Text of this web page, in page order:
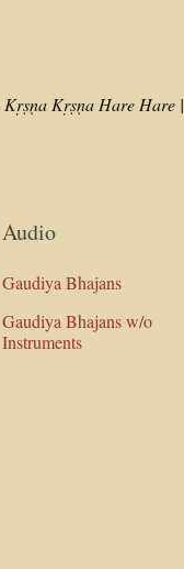
Kṛṣṇa Kṛṣṇa Hare Hare |
Audio
Gaudiya Bhajans
Gaudiya Bhajans w/o
Instruments